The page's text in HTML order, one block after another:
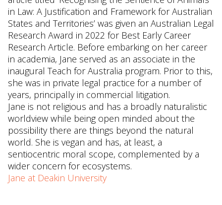
in Law: A Justification and Framework for Australian
States and Territories’ was given an Australian Legal
Research Award in 2022 for Best Early Career
Research Article. Before embarking on her career
in academia, Jane served as an associate in the
inaugural Teach for Australia program. Prior to this,
she was in private legal practice for a number of
years, principally in commercial litigation.
Jane is not religious and has a broadly naturalistic
worldview while being open minded about the
possibility there are things beyond the natural
world. She is vegan and has, at least, a
sentiocentric moral scope, complemented by a
wider concern for ecosystems.
Jane at Deakin University